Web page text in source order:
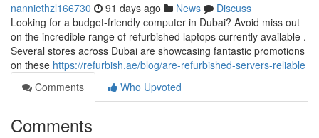
nanniethzl166730 91 days ago News
Discuss
Looking for a budget-friendly computer in Dubai? Avoid miss out
on the incredible range of refurbished laptops currently available .
Several stores across Dubai are showcasing fantastic promotions
on these https://refurbish.ae/blog/are-refurbished-servers-reliable
Comments
Who Upvoted
Comments